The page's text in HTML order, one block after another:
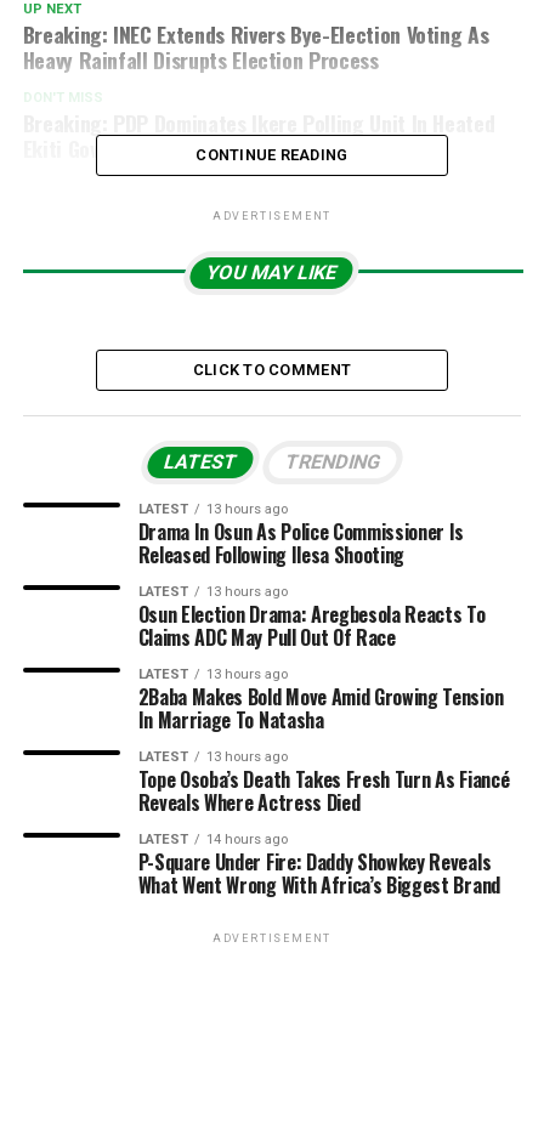
UP NEXT
Breaking: INEC Extends Rivers Bye-Election Voting As
Heavy Rainfall Disrupts Election Process
DON'T MISS
Ekiti Governorship ElectionCONTINUE READING
ADVERTISEMENT
YOU MAY LIKE
CLICK TO COMMENT
LATEST TRENDING
LATEST 13 hours ago
Drama In Osun As Police Commissioner Is
Released Following Ilesa Shooting
LATEST 13 hours ago
Osun Election Drama: Aregbesola Reacts To
Claims ADC May Pull Out Of Race
LATEST 13 hours ago
2Baba Makes Bold Move Amid Growing Tension
In Marriage To Natasha
LATEST 13 hours ago
Tope Osoba’s Death Takes Fresh Turn As Fiancé
Reveals Where Actress Died
LATEST 14 hours ago
P-Square Under Fire: Daddy Showkey Reveals
What Went Wrong With Africa’s Biggest Brand
ADVERTISEMENT